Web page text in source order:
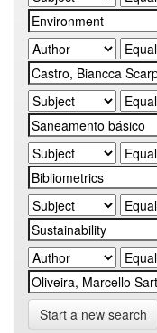
Start a new search